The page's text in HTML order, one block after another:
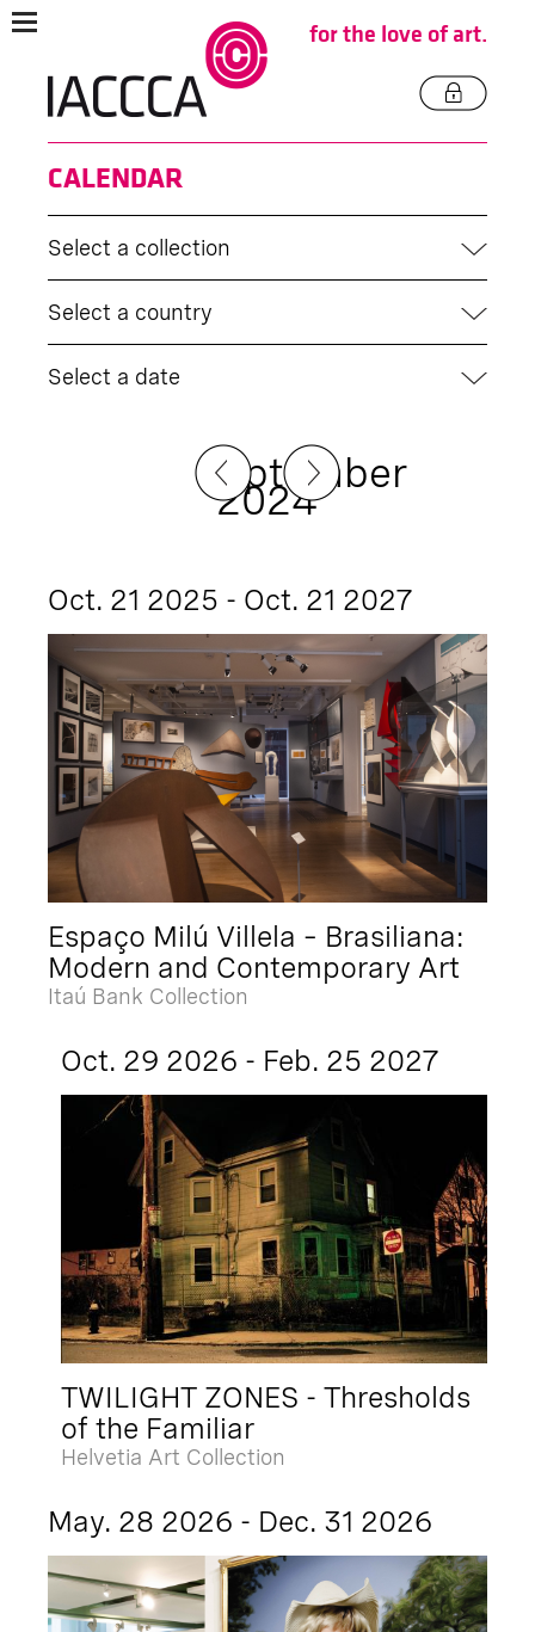
for the love of art.
CALENDAR
Select a collection
Select a country
Select a date
September
2024
Oct. 21 2025 - Oct. 21 2027
Espaço Milú Villela – Brasiliana:
Modern and Contemporary Art
Itaú Bank Collection
Oct. 29 2026 - Feb. 25 2027
TWILIGHT ZONES - Thresholds
of the Familiar
Helvetia Art Collection
May. 28 2026 - Dec. 31 2026